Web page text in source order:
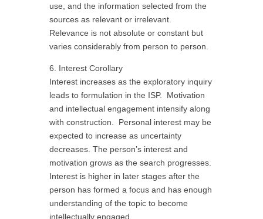
use, and the information selected from the
sources as relevant or irrelevant.
Relevance is not absolute or constant but
varies considerably from person to person.
6. Interest Corollary
Interest increases as the exploratory inquiry
leads to formulation in the ISP. Motivation
and intellectual engagement intensify along
with construction. Personal interest may be
expected to increase as uncertainty
decreases. The person’s interest and
motivation grows as the search progresses.
Interest is higher in later stages after the
person has formed a focus and has enough
understanding of the topic to become
intellectually engaged.